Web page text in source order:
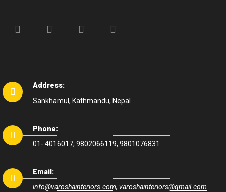
Address:
Sankhamul, Kathmandu, Nepal
Phone:
01- 4016017, 9802066119, 9801076831
Email:
info@varoshainteriors.com, varoshainteriors@gmail.com